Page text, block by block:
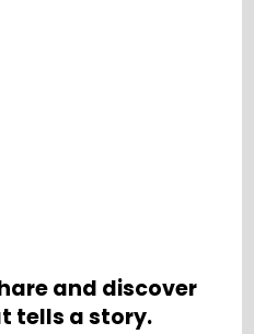
and discover
tells a story.